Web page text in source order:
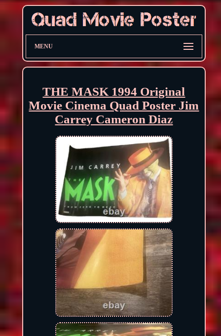
MENU
THE MASK 1994 Original
Movie Cinema Quad Poster Jim
Carrey Cameron Diaz